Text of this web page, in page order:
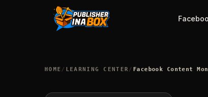
HOME / LEARNING CENTER/ Facebook Content